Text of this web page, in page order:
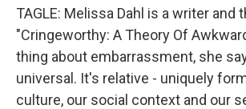
TAGLE: Melissa Dahl is a writer and
"Cringeworthy: A Theory Of
thing about embarrassment, she
universal. It's relative - uniquely
culture, our social context and our